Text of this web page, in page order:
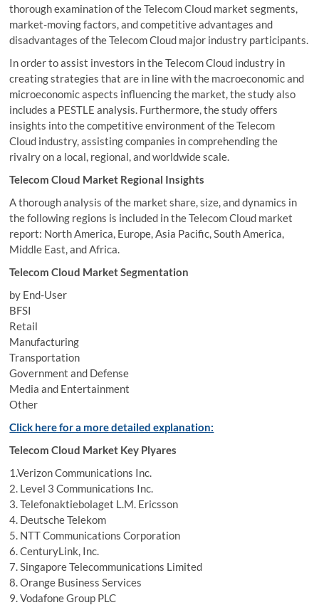
thorough examination of the Telecom Cloud market segments,
market-moving factors, and competitive advantages and
disadvantages of the Telecom Cloud major industry participants.
In order to assist investors in the Telecom Cloud industry in
creating strategies that are in line with the macroeconomic and
microeconomic aspects influencing the market, the study also
includes a PESTLE analysis. Furthermore, the study offers
insights into the competitive environment of the Telecom
Cloud industry, assisting companies in comprehending the
rivalry on a local, regional, and worldwide scale.
Telecom Cloud Market Regional Insights
A thorough analysis of the market share, size, and dynamics in
the following regions is included in the Telecom Cloud market
report: North America, Europe, Asia Pacific, South America,
Middle East, and Africa.
Telecom Cloud Market Segmentation
by End-User
BFSI
Retail
Manufacturing
Transportation
Government and Defense
Media and Entertainment
Other
Click here for a more detailed explanation:
Telecom Cloud Market Key Plyares
1.Verizon Communications Inc.
2. Level 3 Communications Inc.
3. Telefonaktiebolaget L.M. Ericsson
4. Deutsche Telekom
5. NTT Communications Corporation
6. CenturyLink, Inc.
7. Singapore Telecommunications Limited
8. Orange Business Services
9. Vodafone Group PLC